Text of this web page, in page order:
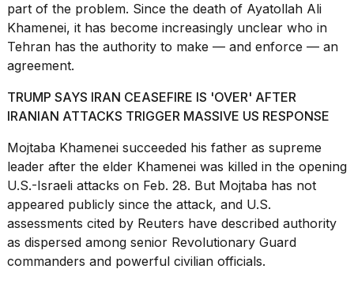
2026
I
found
5
Dyson
Supersonic
dupes
that
are
almost
part of the problem. Since the death of Ayatollah Ali
Khamenei, it has become increasingly unclear who in
Tehran has the authority to make — and enforce — an
agreement.
TRUMP SAYS IRAN CEASEFIRE IS 'OVER' AFTER
IRANIAN ATTACKS TRIGGER MASSIVE US RESPONSE
Mojtaba Khamenei succeeded his father as supreme
leader after the elder Khamenei was killed in the opening
U.S.-Israeli attacks on Feb. 28. But Mojtaba has not
appeared publicly since the attack, and U.S.
assessments cited by Reuters have described authority
as dispersed among senior Revolutionary Guard
commanders and powerful civilian officials.